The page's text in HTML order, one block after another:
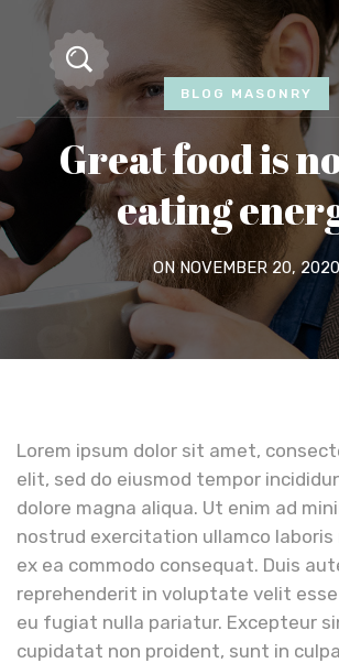
BLOG MASONRY
Great food is
eating
ON NOVEMBER 20, 2020
Lorem ipsum dolor sit amet,
elit, sed do eiusmod tempor
dolore magna aliqua. Ut enim ad
nostrud exercitation ullamco laboris
ex ea commodo consequat. Duis
reprehenderit in voluptate velit
eu fugiat nulla pariatur. Excepteur
cupidatat non proident, sunt in